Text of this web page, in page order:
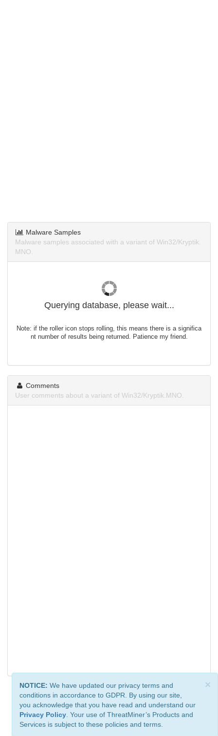
Malware Samples
Malware samples associated with a variant of Win32/Kryptik.
MNO.
Querying database, please wait...
Note: if the roller icon stops rolling, this means there is a significa
nt number of results being returned. Patience my friend.
Comments
User comments about a variant of Win32/Kryptik.MNO.
×
NOTICE: We have updated our privacy terms and
conditions in accordance to GDPR. By using our site,
you acknowledge that you have read and understand our
Privacy Policy . Your use of ThreatMiner’s Products and
Services is subject to these policies and terms.